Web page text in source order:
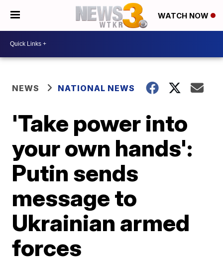
WATCH NOW
NEWS NATIONAL NEWS
'Take power into
your own hands':
Putin sends
message to
Ukrainian armed
forces